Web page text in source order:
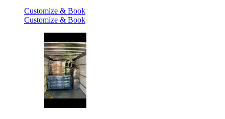
Customize & Book
Customize & Book